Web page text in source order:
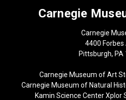
Carnegie
Carnegie
4400 Forbes
Pittsburgh, PA
Carnegie Museum of Art
Carnegie Museum of Natural
Kamin Science Center Xplor